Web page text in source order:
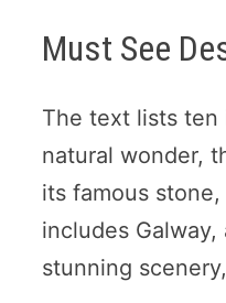
Must See
The text lists ten
natural wonder,
its famous
includes
stunning